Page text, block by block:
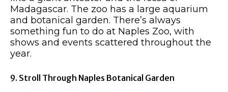
Madagascar. The zoo has a large aquarium
and botanical garden. There’s always
something fun to do at Naples Zoo, with
shows and events scattered throughout the
year.​​
9. Stroll Through Naples Botanical Garden